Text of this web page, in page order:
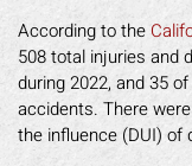
According to the
508 total injuries and
during 2022, and 35
accidents. There
the influence (DUI) of